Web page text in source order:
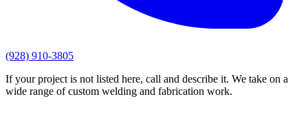
(928) 910-3805
If your project is not listed here, call and describe it. We take on a
wide range of custom welding and fabrication work.